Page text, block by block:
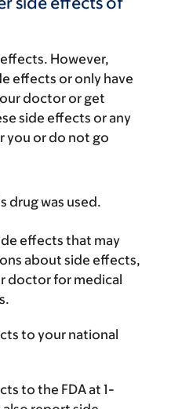
However,
effects or only have
doctor or get
side effects or any
you or do not go
drug was used.
effects that may
about side effects,
doctor for medical
to your national
to the FDA at 1-